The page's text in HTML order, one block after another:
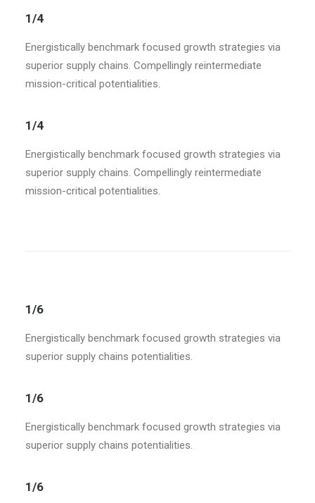
1/4
Energistically benchmark focused growth strategies via
superior supply chains. Compellingly reintermediate
mission-critical potentialities.
1/4
Energistically benchmark focused growth strategies via
superior supply chains. Compellingly reintermediate
mission-critical potentialities.
1/6
Energistically benchmark focused growth strategies via
superior supply chains potentialities.
1/6
Energistically benchmark focused growth strategies via
superior supply chains potentialities.
1/6